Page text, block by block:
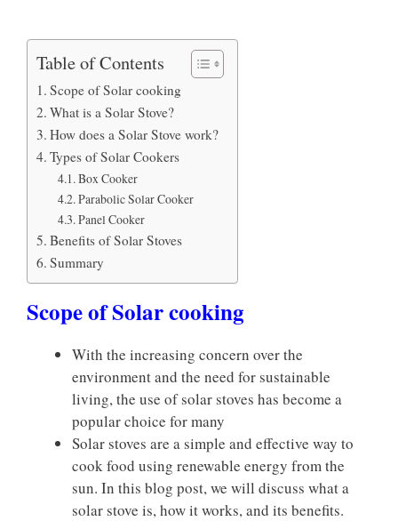
Table of Contents
Scope of Solar cooking
What is a Solar Stove?
How does a Solar Stove work?
Types of Solar Cookers
Box Cooker
Parabolic Solar Cooker
Panel Cooker
Benefits of Solar Stoves
Summary
Scope of Solar cooking
With the increasing concern over the
environment and the need for sustainable
living, the use of solar stoves has become a
popular choice for many
Solar stoves are a simple and effective way to
cook food using renewable energy from the
sun. In this blog post, we will discuss what a
solar stove is, how it works, and its benefits.